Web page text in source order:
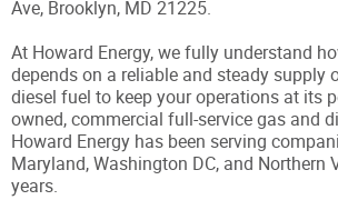
Ave, Brooklyn, MD 21225.
At Howard Energy, we fully understand
depends on a reliable and steady supply
diesel fuel to keep your operations at its
owned, commercial full-service gas and
Howard Energy has been serving
Maryland, Washington DC, and Northern
years.